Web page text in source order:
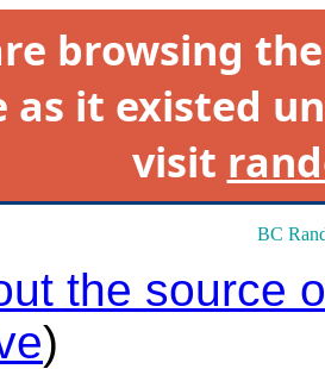
browsing
as it existed
visit
BC
the source
)